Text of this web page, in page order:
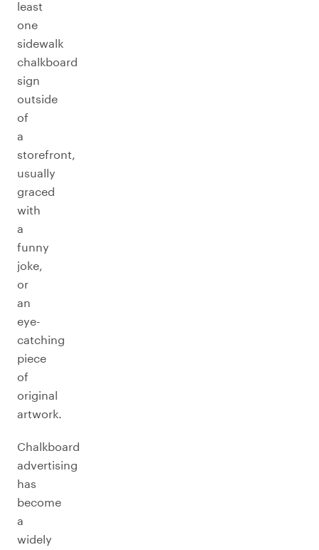
least
one
sidewalk
chalkboard
sign
outside
of
a
storefront,
usually
graced
with
a
funny
joke,
or
an
eye-
catching
piece
of
original
artwork.
Chalkboard
advertising
has
become
a
widely